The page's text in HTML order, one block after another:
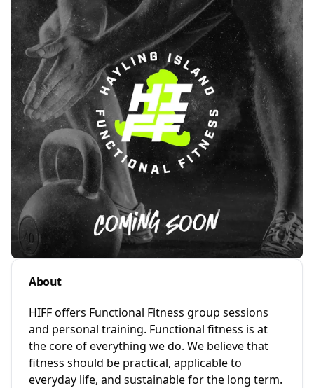
About
HIFF offers Functional Fitness group sessions
and personal training. Functional fitness is at
the core of everything we do. We believe that
fitness should be practical, applicable to
everyday life, and sustainable for the long term.